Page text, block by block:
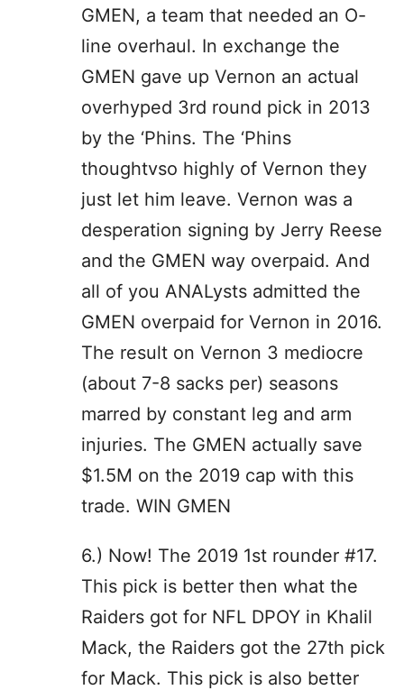
GMEN, a team that needed an O-
line overhaul. In exchange the
GMEN gave up Vernon an actual
overhyped 3rd round pick in 2013
by the ‘Phins. The ‘Phins
thoughtvso highly of Vernon they
just let him leave. Vernon was a
desperation signing by Jerry Reese
and the GMEN way overpaid. And
all of you ANALysts admitted the
GMEN overpaid for Vernon in 2016.
The result on Vernon 3 mediocre
(about 7-8 sacks per) seasons
marred by constant leg and arm
injuries. The GMEN actually save
$1.5M on the 2019 cap with this
trade. WIN GMEN
6.) Now! The 2019 1st rounder #17.
This pick is better then what the
Raiders got for NFL DPOY in Khalil
Mack, the Raiders got the 27th pick
for Mack. This pick is also better